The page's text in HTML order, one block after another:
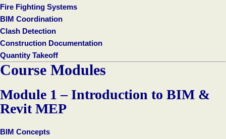
Fire Fighting Systems
BIM Coordination
Clash Detection
Construction Documentation
Quantity Takeoff
Course Modules
Module 1 – Introduction to BIM &
Revit MEP
BIM Concepts